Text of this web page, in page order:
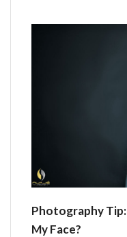
Photography
My Face?